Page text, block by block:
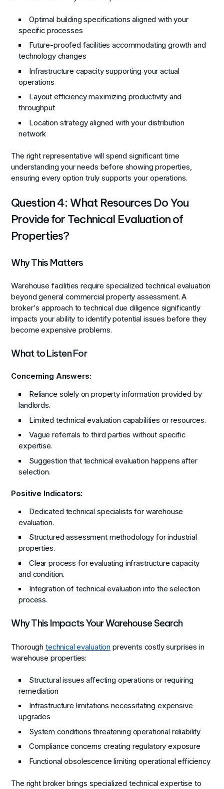
Optimal building specifications aligned with your
specific processes
Future-proofed facilities accommodating growth and
technology changes
Infrastructure capacity supporting your actual
operations
Layout efficiency maximizing productivity and
throughput
Location strategy aligned with your distribution
network
The right representative will spend significant time
understanding your needs before showing properties,
ensuring every option truly supports your operations.
Question 4: What Resources Do You
Provide for Technical Evaluation of
Properties?
Why This Matters
Warehouse facilities require specialized technical evaluation
beyond general commercial property assessment. A
broker's approach to technical due diligence significantly
impacts your ability to identify potential issues before they
become expensive problems.
What to Listen For
Concerning Answers:
Reliance solely on property information provided by
landlords.
Limited technical evaluation capabilities or resources.
Vague referrals to third parties without specific
expertise.
Suggestion that technical evaluation happens after
selection.
Positive Indicators:
Dedicated technical specialists for warehouse
evaluation.
Structured assessment methodology for industrial
properties.
Clear process for evaluating infrastructure capacity
and condition.
Integration of technical evaluation into the selection
process.
Why This Impacts Your Warehouse Search
Thorough technical evaluation prevents costly surprises in
warehouse properties:
Structural issues affecting operations or requiring
remediation
Infrastructure limitations necessitating expensive
upgrades
System conditions threatening operational reliability
Compliance concerns creating regulatory exposure
Functional obsolescence limiting operational efficiency
The right broker brings specialized technical expertise to